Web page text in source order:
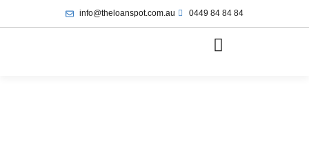
info@theloanspot.com.au 0449 84 84 84